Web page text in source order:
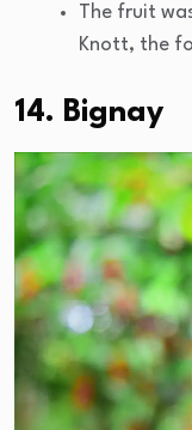
The fruit
Knott, the
14. Bignay